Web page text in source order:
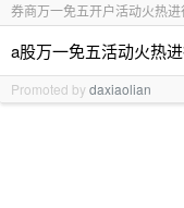
券商万一免五开户活动火热进
a股万一免五活动火热
Promoted bydaxiaolian